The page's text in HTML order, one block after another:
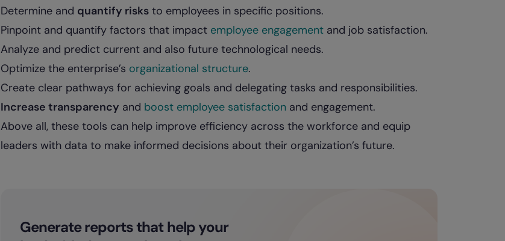
Determine and quantify risksto employees in specific positions.
Pinpoint and quantify factors that impact employee engagementand job satisfaction.
Analyze and predict current and also future technological needs.
Optimize the enterprise’s organizational structure.
Create clear pathways for achieving goals and delegating tasks and responsibilities.
Increase transparency and boost employee satisfactionand engagement.
Above all, these tools can help improve efficiency across the workforce and equip
leaders with data to make informed decisions about their organization’s future.
Generate reports that help your